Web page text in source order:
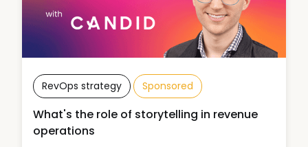
RevOps strategy Sponsored
What's the role of storytelling in revenue
operations